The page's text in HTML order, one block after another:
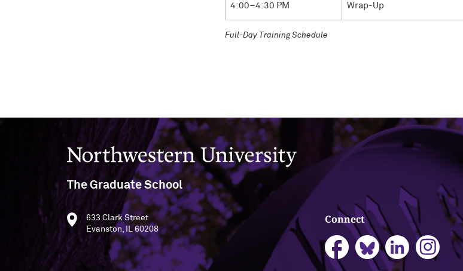
Full-Day Training Schedule
4:00–4:30 PM Wrap-Up
Northwestern University
The Graduate School
633 Clark Street
Evanston, IL 60208
Connect